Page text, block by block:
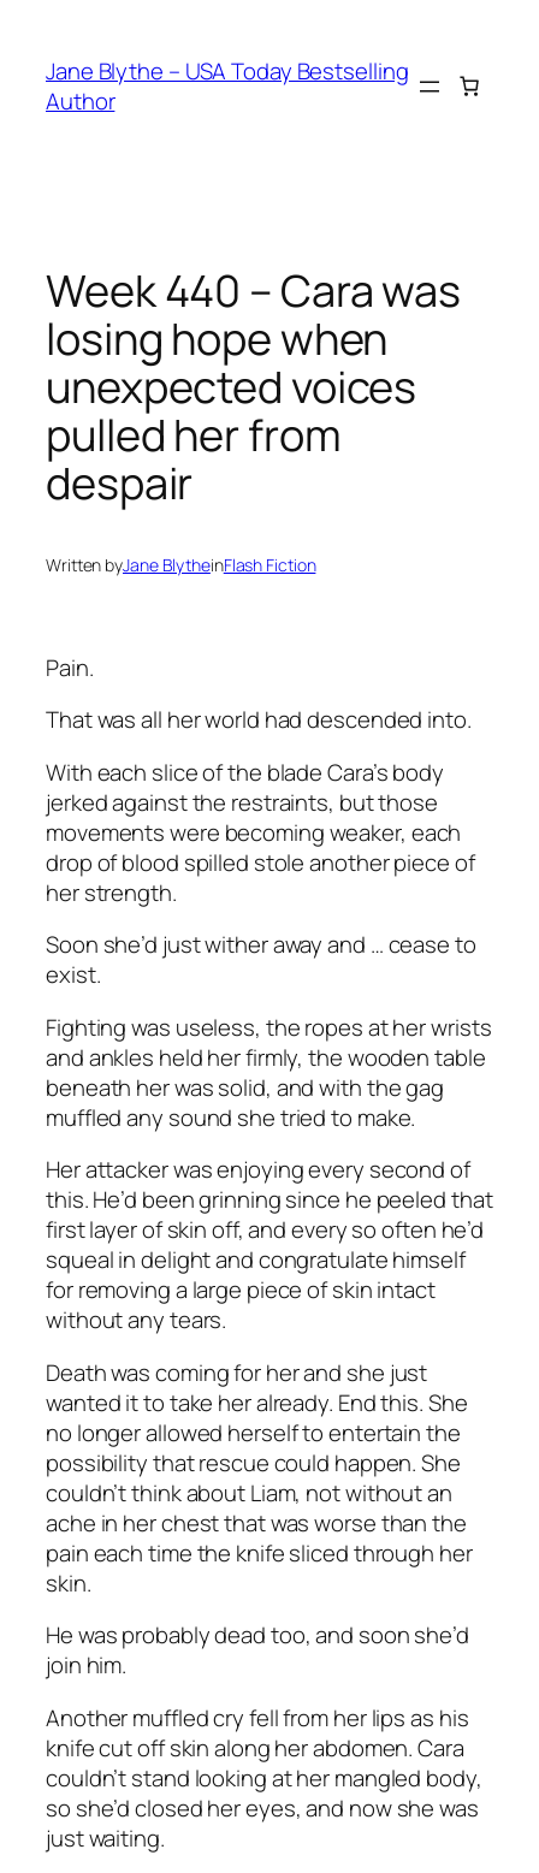
content
Jane Blythe – USA Today Bestselling
Author
Week 440 – Cara was
losing hope when
unexpected voices
pulled her from
despair
Written byJane BlytheinFlash Fiction
Pain.
That was all her world had descended into.
With each slice of the blade Cara’s body
jerked against the restraints, but those
movements were becoming weaker, each
drop of blood spilled stole another piece of
her strength.
Soon she’d just wither away and … cease to
exist.
Fighting was useless, the ropes at her wrists
and ankles held her firmly, the wooden table
beneath her was solid, and with the gag
muffled any sound she tried to make.
Her attacker was enjoying every second of
this. He’d been grinning since he peeled that
first layer of skin off, and every so often he’d
squeal in delight and congratulate himself
for removing a large piece of skin intact
without any tears.
Death was coming for her and she just
wanted it to take her already. End this. She
no longer allowed herself to entertain the
possibility that rescue could happen. She
couldn’t think about Liam, not without an
ache in her chest that was worse than the
pain each time the knife sliced through her
skin.
He was probably dead too, and soon she’d
join him.
Another muffled cry fell from her lips as his
knife cut off skin along her abdomen. Cara
couldn’t stand looking at her mangled body,
so she’d closed her eyes, and now she was
just waiting.